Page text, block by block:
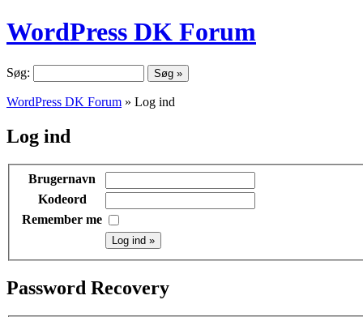
WordPress DK Forum
Søg:
WordPress DK Forum » Log ind
Log ind
Brugernavn
Kodeord
Remember me
Password Recovery